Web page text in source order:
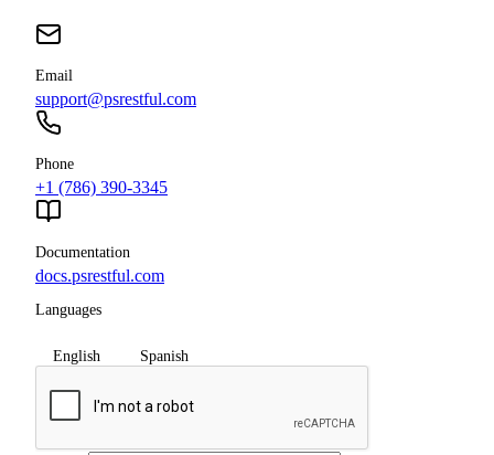
Email
support@psrestful.com
Phone
+1 (786) 390-3345
Documentation
docs.psrestful.com
Languages
English Spanish